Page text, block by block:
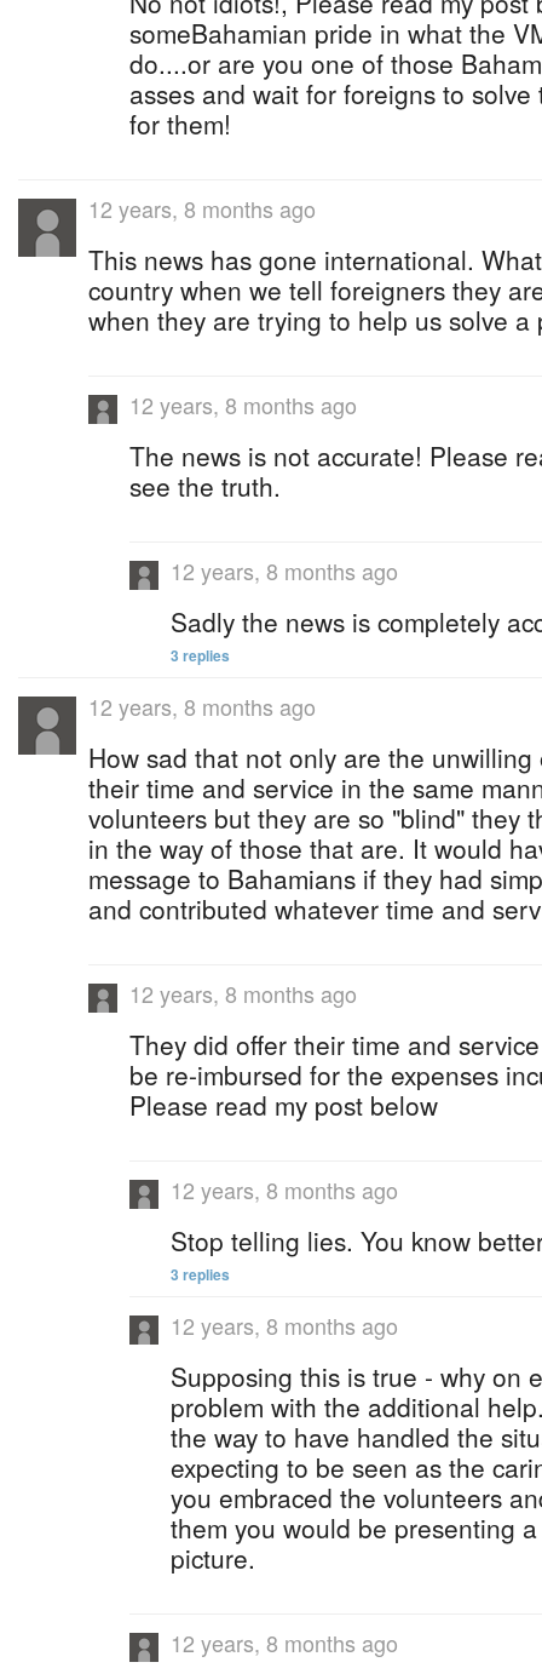
someBahamian pride in what the
do....or are you one of those
asses and wait for foreigns to
for them!
12 years, 8 months ago
This news has gone international.
country when we tell foreigners they
when they are trying to help us solve a
12 years, 8 months ago
The news is not accurate! Please
see the truth.
12 years, 8 months ago
Sadly the news is completely
3 replies
12 years, 8 months ago
How sad that not only are the
their time and service in the same
volunteers but they are so "blind" they
in the way of those that are. It would
message to Bahamians if they had
and contributed whatever time and
12 years, 8 months ago
They did offer their time and
be re-imbursed for the expenses
Please read my post below
12 years, 8 months ago
Stop telling lies. You know
3 replies
12 years, 8 months ago
Supposing this is true - why on
problem with the additional
the way to have handled the
expecting to be seen as the
you embraced the volunteers
them you would be presenting
picture.
12 years, 8 months ago